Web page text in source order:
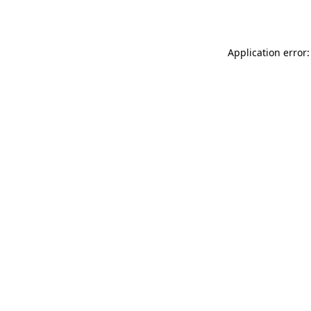
Application